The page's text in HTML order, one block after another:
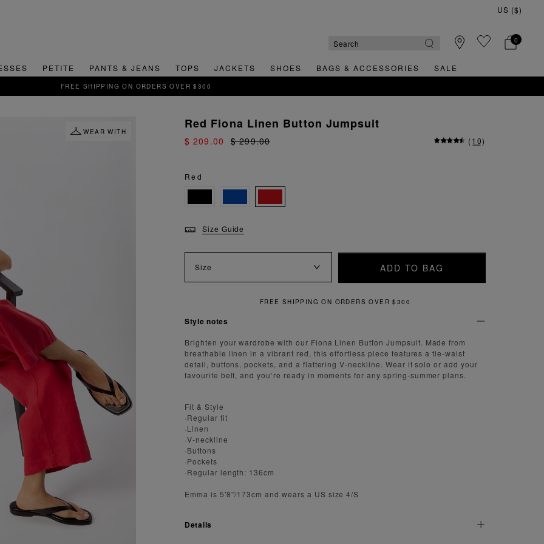
0
PETITE PANTS & JEANS TOPS JACKETS SHOES BAGS & ACCESSORIES SALE
SIGN UP FOR 15% OFF YOUR FIRST ORDER
WEAR WITH
Red Fiona Linen Button Jumpsuit
$ 209.00 $ 299.00 (10)
Red
Size Guide
Size ADD TO BAG
SHIPPING ON ORDERS OVER $300 QUICK AND EASY RETURNS
Style notes
Brighten your wardrobe with our Fiona Linen Button Jumpsuit. Made from
breathable linen in a vibrant red, this effortless piece features a tie-waist
detail, buttons, pockets, and a flattering V-neckline. Wear it solo or add your
favourite belt, and you’re ready in moments for any spring-summer plans.
Fit & Style
·Regular fit
·Linen
·V-neckline
·Buttons
·Pockets
·Regular length: 136cm
Emma is 5'8''/173cm and wears a US size 4/S
Details